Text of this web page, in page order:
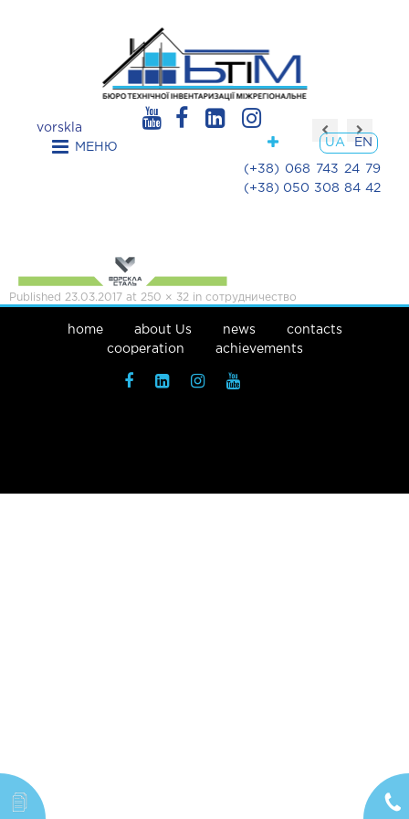
(+38) 068 743 24 79
(+38) 050 308 84 42
UA EN
МЕНЮ
vorskla
Published 23.03.2017 at 250 × 32 in сотрудничество
home about Us news
contacts
cooperation
achievements